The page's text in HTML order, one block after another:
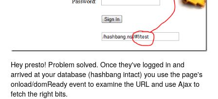
Hey presto! Problem solved. Once they've logged in and
arrived at your database (hashbang intact) you use the page's
onload/domReady event to examine the URL and use Ajax to
fetch the right bits.